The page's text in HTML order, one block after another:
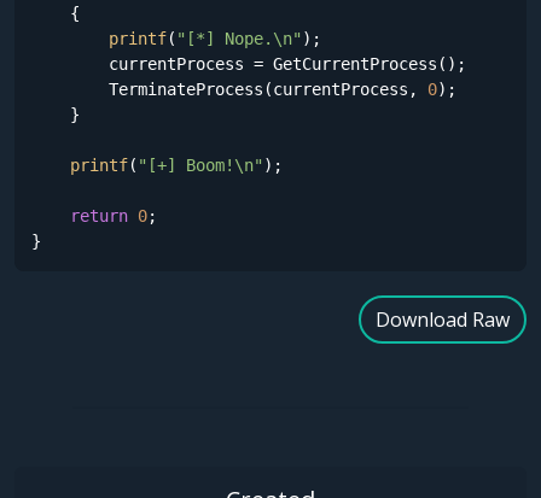
    {
printf( "[*] Nope.\n" );
        currentProcess = GetCurrentProcess();
        TerminateProcess(currentProcess,
0);
    }
printf( "[+] Boom!\n" );
return 0;
}
Download Raw